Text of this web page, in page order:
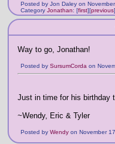
Posted by Jon Daley on
Category Jonathan: [first][previous]
Way to go, Jonathan!
Posted by SursumCorda on
Just in time for his birthday
~Wendy, Eric & Tyler
Posted by Wendy on November